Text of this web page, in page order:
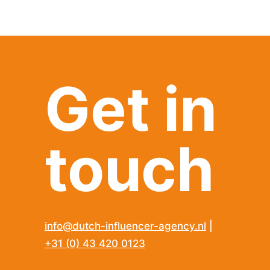
Get in
touch
info@dutch-influencer-agency.nl
+31 (0) 43 420 0123